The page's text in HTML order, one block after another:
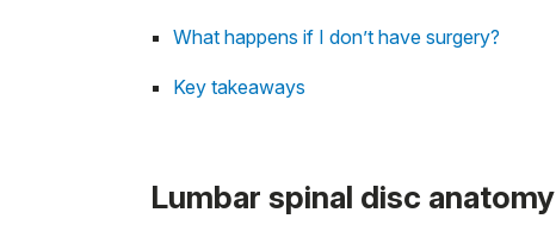
What happens if I don’t have surgery?
Key takeaways
Lumbar spinal disc anatomy